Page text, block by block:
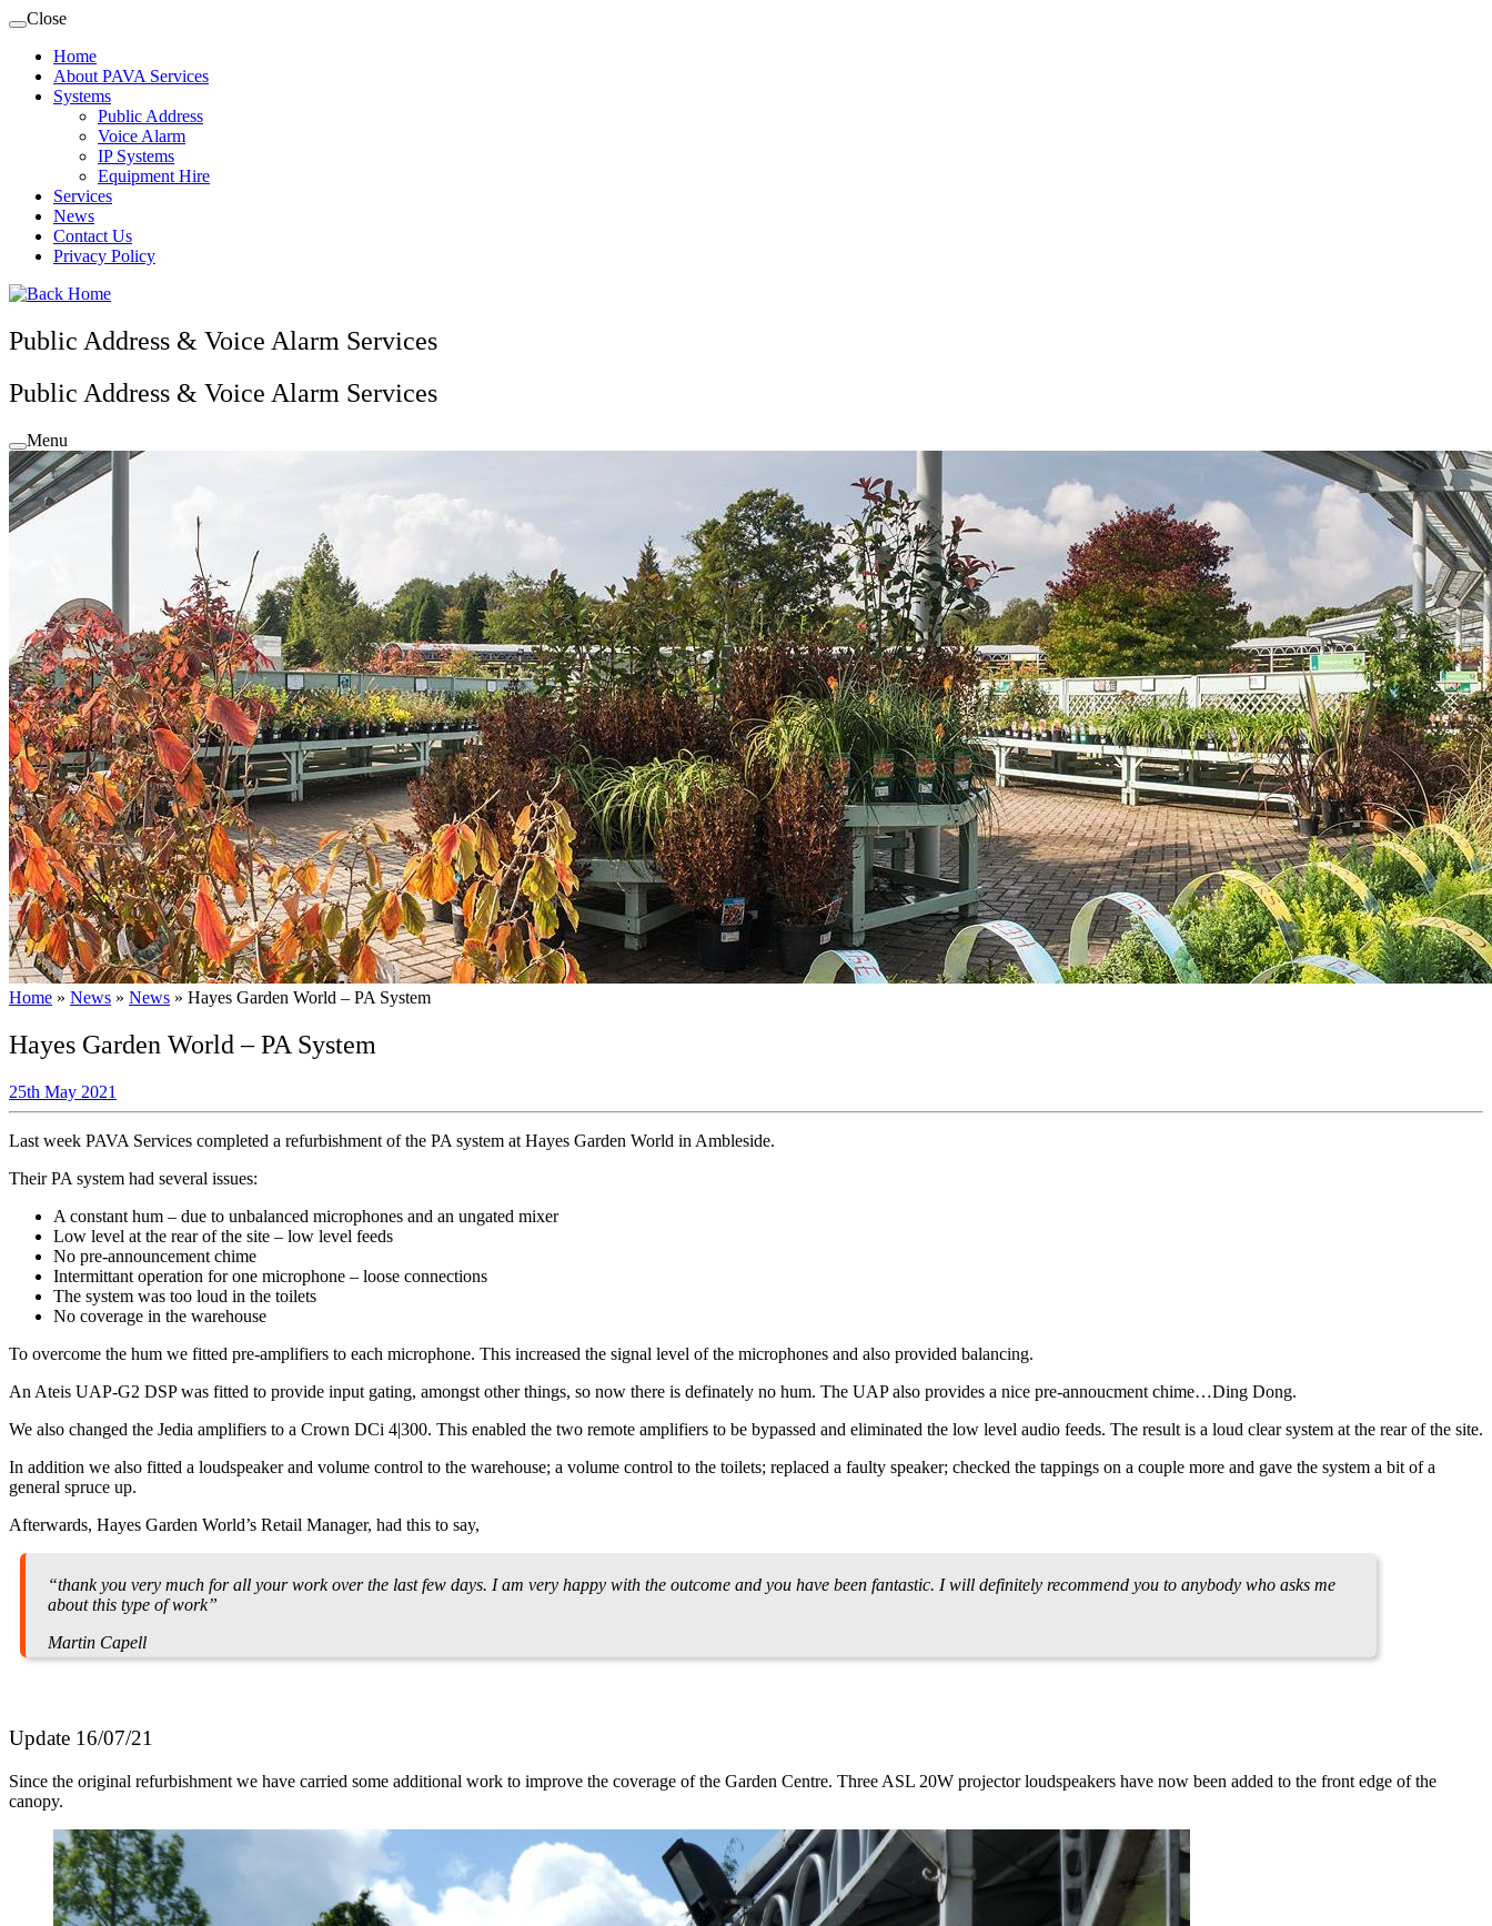
Skip
content
Close
Home
About PAVA Services
Systems
Public Address
Voice Alarm
IP Systems
Equipment Hire
Services
News
Contact Us
Privacy Policy
Public Address & Voice Alarm Services
Public Address & Voice Alarm Services
Menu
Home » News » News » Hayes Garden World – PA System
Hayes Garden World – PA System
25th May 2021
Last week PAVA Services completed a refurbishment of the PA system at Hayes Garden World in Ambleside.
Their PA system had several issues:
A constant hum – due to unbalanced microphones and an ungated mixer
Low level at the rear of the site – low level feeds
No pre-announcement chime
Intermittant operation for one microphone – loose connections
The system was too loud in the toilets
No coverage in the warehouse
To overcome the hum we fitted pre-amplifiers to each microphone. This increased the signal level of the microphones and also provided balancing.
An Ateis UAP-G2 DSP was fitted to provide input gating, amongst other things, so now there is definately no hum. The UAP also provides a nice pre-annoucment chime…Ding Dong.
We also changed the Jedia amplifiers to a Crown DCi 4|300. This enabled the two remote amplifiers to be bypassed and eliminated the low level audio feeds. The result is a loud clear system at the rear of the site.
In addition we also fitted a loudspeaker and volume control to the warehouse; a volume control to the toilets; replaced a faulty speaker; checked the tappings on a couple more and gave the system a bit of a
general spruce up.
Afterwards, Hayes Garden World’s Retail Manager, had this to say,
“thank you very much for all your work over the last few days. I am very happy with the outcome and you have been fantastic. I will definitely recommend you to anybody who asks me
about this type of work”
Martin Capell
Update 16/07/21
Since the original refurbishment we have carried some additional work to improve the coverage of the Garden Centre. Three ASL 20W projector loudspeakers have now been added to the front edge of the
canopy.